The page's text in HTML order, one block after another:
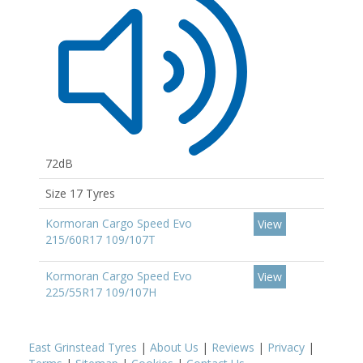
72dB
Size 17 Tyres
Kormoran Cargo Speed Evo
215/60R17 109/107T
View
Kormoran Cargo Speed Evo
225/55R17 109/107H
View
East Grinstead Tyres | About Us | Reviews | Privacy |